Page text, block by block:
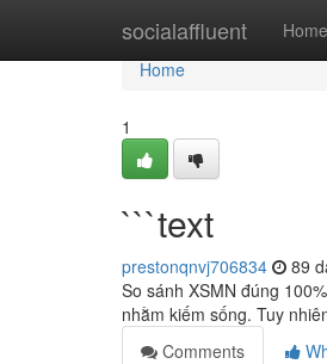
socialaffluent Home
Home
Home
1
```text
prestonqnvj706834 89
So sánh XSMN đúng
nhằm kiếm sống. Tuy
Comments